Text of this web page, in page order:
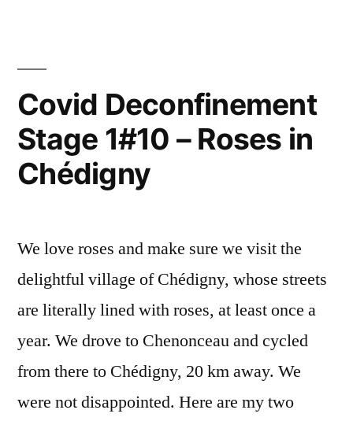
ville
Covid Deconfinement
Stage 1#10 – Roses in
Chédigny
We love roses and make sure we visit the
delightful village of Chédigny, whose streets
are literally lined with roses, at least once a
year. We drove to Chenonceau and cycled
from there to Chédigny, 20 km away. We
were not disappointed. Here are my two